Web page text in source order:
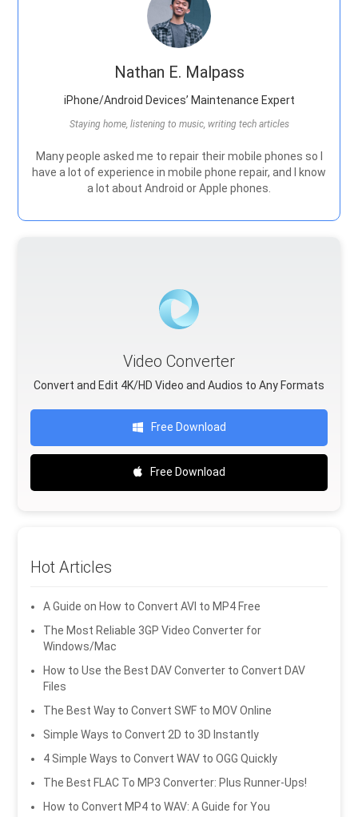
Nathan E. Malpass
iPhone/Android Devices’ Maintenance Expert
Staying home, listening to music, writing tech articles
Many people asked me to repair their mobile phones so I
have a lot of experience in mobile phone repair, and I know
a lot about Android or Apple phones.
Video Converter
Convert and Edit 4K/HD Video and Audios to Any Formats
Free Download
Free Download
Hot Articles
A Guide on How to Convert AVI to MP4 Free
The Most Reliable 3GP Video Converter for
Windows/Mac
How to Use the Best DAV Converter to Convert DAV
Files
The Best Way to Convert SWF to MOV Online
Simple Ways to Convert 2D to 3D Instantly
4 Simple Ways to Convert WAV to OGG Quickly
The Best FLAC To MP3 Converter: Plus Runner-Ups!
How to Convert MP4 to WAV: A Guide for You